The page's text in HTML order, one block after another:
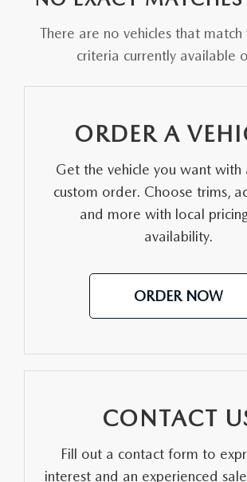
MAZDA CX-5
MAZDA CX-50
USED MAZDAS
GENUINE MAZDA PARTS
WHEEL ALIGNMENT
MAZDA CX SUV COMPARISON GUIDE
There are no vehicles that match
criteria currently available
ORDER A
Get the vehicle you want with
custom order. Choose trims,
and more with local
availability.
ORDER NOW
CONTACT
Fill out a contact form to
interest and an experienced